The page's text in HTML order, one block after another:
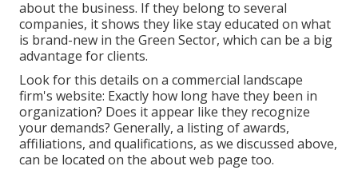
about the business. If they belong to several
companies, it shows they like stay educated on what
is brand-new in the Green Sector, which can be a big
advantage for clients.
Look for this details on a commercial landscape
firm's website: Exactly how long have they been in
organization? Does it appear like they recognize
your demands? Generally, a listing of awards,
affiliations, and qualifications, as we discussed above,
can be located on the about web page too.